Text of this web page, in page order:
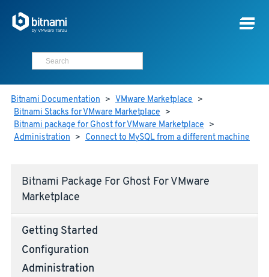
Bitnami Documentation > VMware Marketplace >
Bitnami Stacks for VMware Marketplace >
Bitnami package for Ghost for VMware Marketplace >
Administration > Connect to MySQL from a different machine
Bitnami Package For Ghost For VMware
Marketplace
Getting Started
Configuration
Administration